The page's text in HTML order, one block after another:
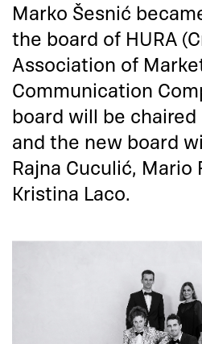
Marko Šesnić
the board of HURA
Association of
Communication
board will be chaired
and the new board
Rajna Cuculić, Mario
Kristina Laco.